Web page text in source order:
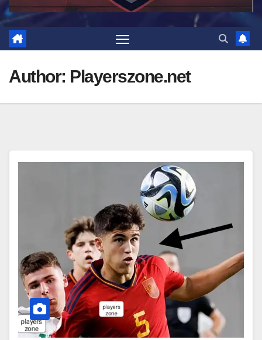
Author: Playerszone.net